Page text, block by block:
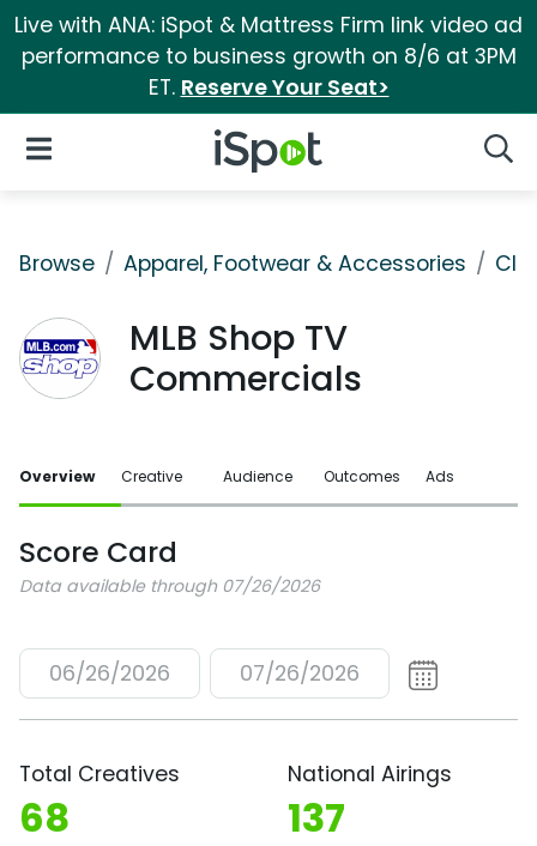
Live with ANA: iSpot & Mattress Firm link video ad
performance to business growth on 8/6 at 3PM
ET. Reserve Your Seat>
iSpot Logo
Open Navigation
Browse Apparel, Footwear & Accessories
MLB Shop TV
Commercials
Overview Creative Audience Outcomes Ads
Score Card
Data available through 07/26/2026
06/26/2026 07/26/2026
Total Creatives
68
National Airings
137